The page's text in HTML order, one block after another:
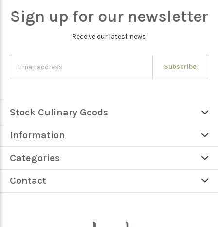
Sign up for our newsletter
Receive our latest news
Subscribe
Stock Culinary Goods
Information
Categories
Contact